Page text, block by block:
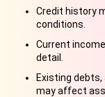
Credit history
conditions.
Current
detail.
Existing
may affect